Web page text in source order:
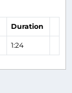
Duration
1:24